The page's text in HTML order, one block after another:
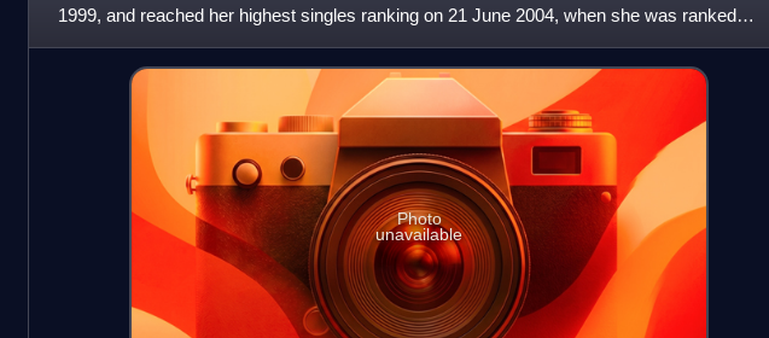
1999, and reached her highest singles ranking on 21 June 2004, when she was ranked
world No. 99. On 10 July 2
Photo
unavailable